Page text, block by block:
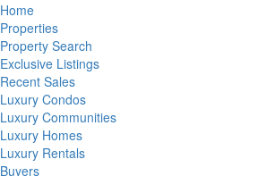
Home
Properties
Property Search
Exclusive Listings
Recent Sales
Luxury Condos
Luxury Communities
Luxury Homes
Luxury Rentals
Buyers